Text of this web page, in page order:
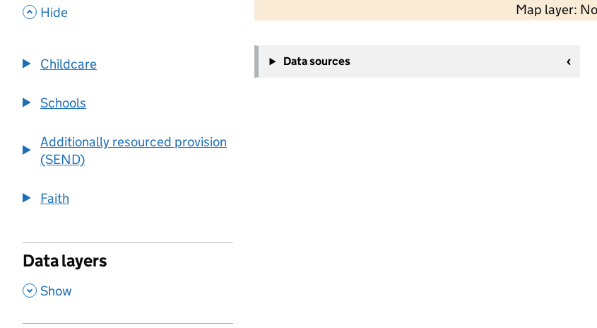
, Hide
Childcare
Schools
Additionally resourced provision
(SEND)
Faith
Data layers
, Show
Map layer:
−
Data sources